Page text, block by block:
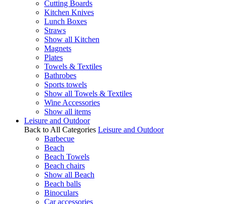
Cutting Boards
Kitchen Knives
Lunch Boxes
Straws
Show all Kitchen
Magnets
Plates
Towels & Textiles
Bathrobes
Sports towels
Show all Towels & Textiles
Wine Accessories
Show all items
Leisure and Outdoor
Back to All Categories Leisure and Outdoor
Barbecue
Beach
Beach Towels
Beach chairs
Show all Beach
Beach balls
Binoculars
Car accessories